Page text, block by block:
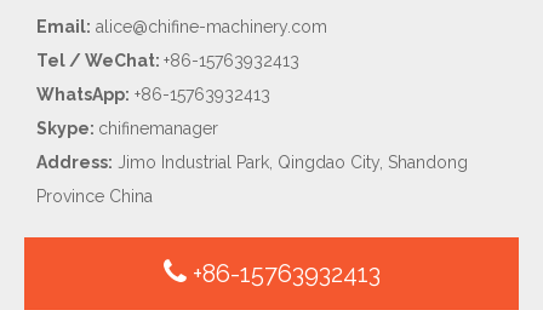
Email: alice@chifine-machinery.com
Tel / WeChat: +86-15763932413
WhatsApp: +86-15763932413
Skype: chifinemanager
Address: Jimo Industrial Park, Qingdao City, Shandong
Province China
+86-15763932413